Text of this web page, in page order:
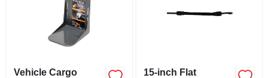
Vehicle Cargo 15-inch Flat